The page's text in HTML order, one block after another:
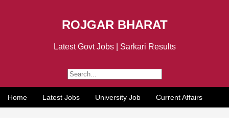
ROJGAR BHARAT
Latest Govt Jobs | Sarkari Results
Home Latest Jobs University Job Current Affairs